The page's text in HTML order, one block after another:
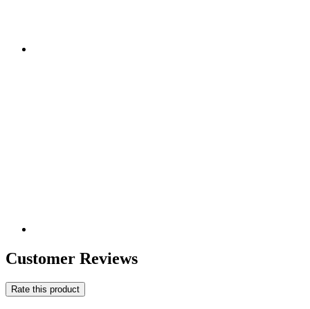
Customer Reviews
Rate this product